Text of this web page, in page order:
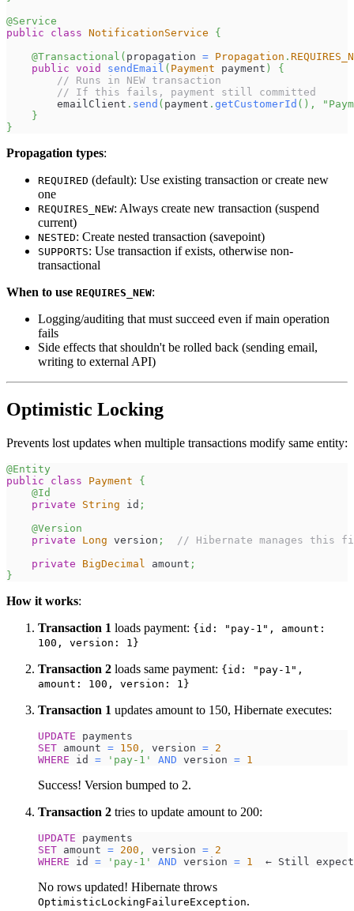
@Service
public
class NotificationService
{
@Transactional ( propagation = Propagation .
public void sendEmail ( Payment payment )
{
// Runs in NEW transaction
// If this fails, payment still committed
        emailClient
. send ( payment . getCustomerId ( ) ,
}
}
Propagation types:
REQUIRED (default): Use existing transaction or create new
one
REQUIRES_NEW: Always create new transaction (suspend
current)
NESTED: Create nested transaction (savepoint)
SUPPORTS: Use transaction if exists, otherwise non-
transactional
When to use REQUIRES_NEW:
Logging/auditing that must succeed even if main operation
fails
Side effects that shouldn't be rolled back (sending email,
writing to external API)
Optimistic Locking
Prevents lost updates when multiple transactions modify same entity:
@Entity
public
class Payment
{
@Id
private
String id ;
@Version
private
Long version ;
// Hibernate manages this
private
BigDecimal amount ;
}
How it works:
Transaction 1 loads payment: {id: "pay-1", amount:
100, version: 1}
Transaction 2 loads same payment: {id: "pay-1",
amount: 100, version: 1}
Transaction 1 updates amount to 150, Hibernate executes:
UPDATE payments
SET amount = 150 , version = 2
WHERE id = 'pay-1' AND version = 1
Success! Version bumped to 2.
Transaction 2 tries to update amount to 200:
UPDATE payments
SET amount = 200 , version = 2
WHERE id = 'pay-1' AND version = 1
← Still
No rows updated! Hibernate throws
OptimisticLockingFailureException.